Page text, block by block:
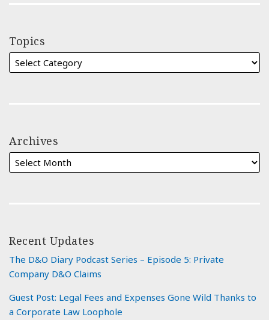
Topics
Archives
Recent Updates
The D&O Diary Podcast Series – Episode 5: Private
Company D&O Claims
Guest Post: Legal Fees and Expenses Gone Wild Thanks to
a Corporate Law Loophole